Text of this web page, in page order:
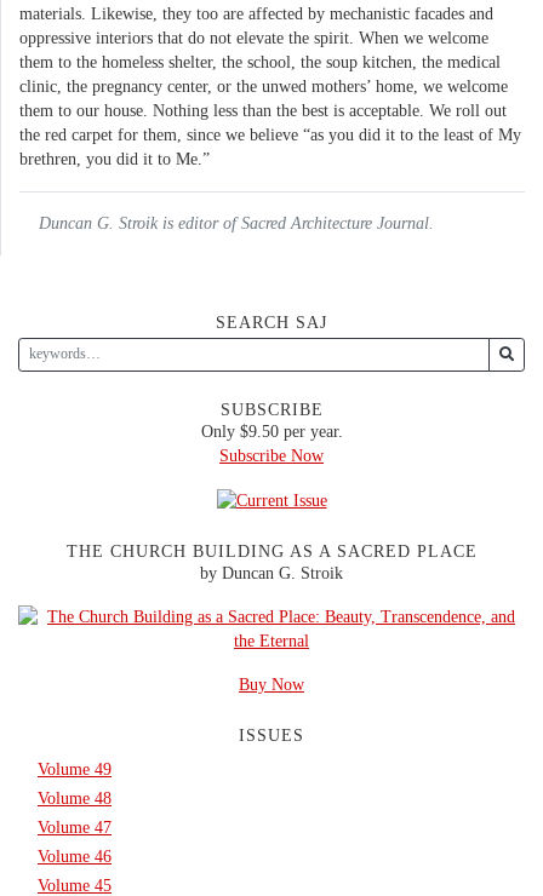
materials. Likewise, they too are affected by mechanistic facades and
oppressive interiors that do not elevate the spirit. When we welcome
them to the homeless shelter, the school, the soup kitchen, the medical
clinic, the pregnancy center, or the unwed mothers’ home, we welcome
them to our house. Nothing less than the best is acceptable. We roll out
the red carpet for them, since we believe “as you did it to the least of My
brethren, you did it to Me.”
Duncan G. Stroik is editor of Sacred Architecture Journal.
SEARCH SAJ
SUBSCRIBE
Only $9.50 per year.
Subscribe Now
THE CHURCH BUILDING AS A SACRED PLACE
by Duncan G. Stroik
Buy Now
ISSUES
Volume 49
Volume 48
Volume 47
Volume 46
Volume 45